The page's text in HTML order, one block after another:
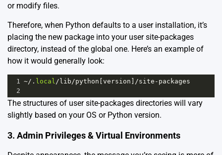
or modify files.
Therefore, when Python defaults to a user installation, it’s
placing the new package into your user site-packages
directory, instead of the global one. Here’s an example of
how it would generally look:
1 ~/ . local / lib /python version /site - packages
2
The structures of user site-packages directories will vary
slightly based on your OS or Python version.
3. Admin Privileges & Virtual Environments